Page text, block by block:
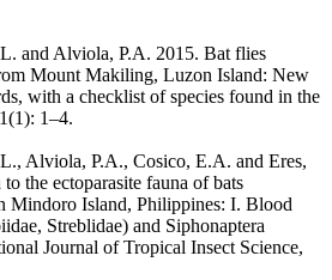
and Alviola, P.A. 2015. Bat flies
Mount Makiling, Luzon Island: New
with a checklist of species found in the
1–4.
Alviola, P.A., Cosico, E.A. and Eres,
the ectoparasite fauna of bats
Mindoro Island, Philippines: I. Blood
Streblidae) and Siphonaptera
Journal of Tropical Insect Science,